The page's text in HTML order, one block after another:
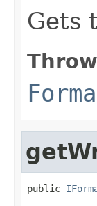
Gets
public